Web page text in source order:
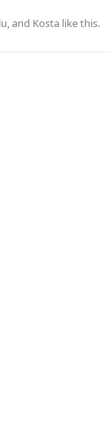
, and Kosta like this.